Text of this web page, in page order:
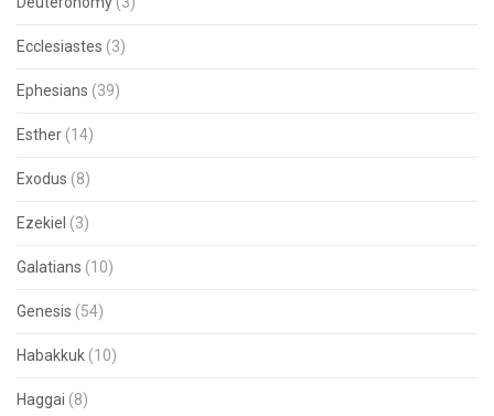
Ecclesiastes (3)
Ephesians (39)
Esther (14)
Exodus (8)
Ezekiel (3)
Galatians (10)
Genesis (54)
Habakkuk (10)
Haggai (8)